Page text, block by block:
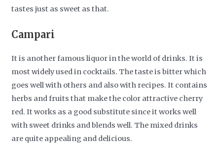
tastes just as sweet as that.
Campari
It is another famous liquor in the world of drinks. It is
most widely used in cocktails. The taste is bitter which
goes well with others and also with recipes. It contains
herbs and fruits that make the color attractive cherry
red. It works as a good substitute since it works well
with sweet drinks and blends well. The mixed drinks
are quite appealing and delicious.